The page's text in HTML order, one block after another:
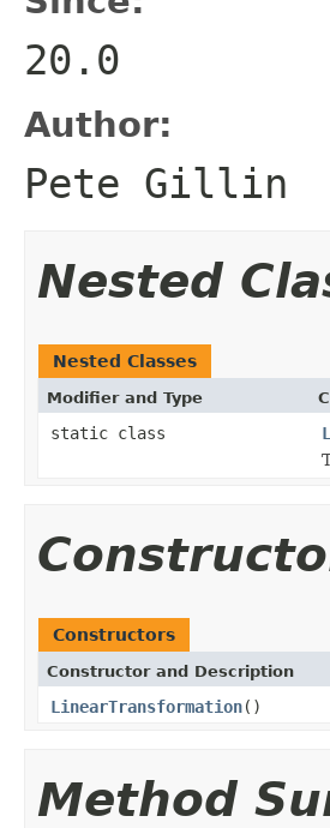
20.0
Author:
Pete Gillin
Nested
Nested Classes
Modifier and Type
static class
Constructors
Constructor and Description
LinearTransformation()
Method